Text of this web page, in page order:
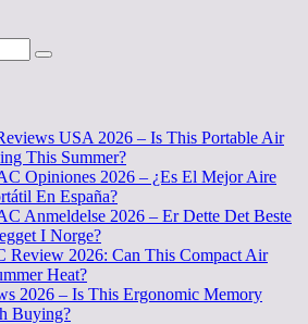
USA 2026 – Is This Portable Air
This Summer?
Opiniones 2026 – ¿Es El Mejor Aire
En España?
Anmeldelse 2026 – Er Dette Det Beste
I Norge?
Review 2026: Can This Compact Air
Heat?
2026 – Is This Ergonomic Memory
Buying?